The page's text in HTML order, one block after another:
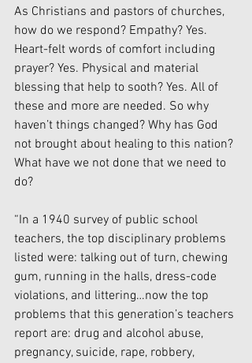
As Christians and pastors of churches,
how do we respond? Empathy? Yes.
Heart-felt words of comfort including
prayer? Yes. Physical and material
blessing that help to sooth? Yes. All of
these and more are needed. So why
haven’t things changed? Why has God
not brought about healing to this nation?
What have we not done that we need to
do?
“In a 1940 survey of public school
teachers, the top disciplinary problems
listed were: talking out of turn, chewing
gum, running in the halls, dress-code
violations, and littering…now the top
problems that this generation’s teachers
report are: drug and alcohol abuse,
pregnancy, suicide, rape, robbery,